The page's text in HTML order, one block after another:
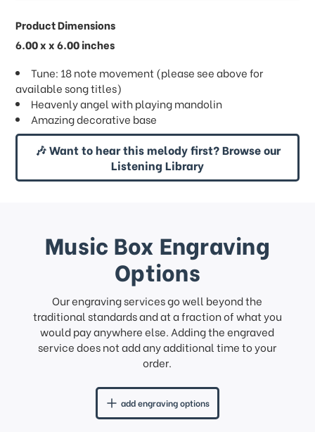
Product Dimensions
6.00 x x 6.00 inches
Tune: 18 note movement (please see above for
available song titles)
Heavenly angel with playing mandolin
Amazing decorative base
🎶 Want to hear this melody first? Browse our
Listening Library
Music Box Engraving
Options
Our engraving services go well beyond the
traditional standards and at a fraction of what you
would pay anywhere else. Adding the engraved
service does not add any additional time to your
order.
add engraving options